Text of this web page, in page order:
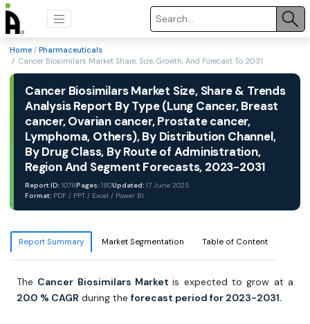
Home / Pharmaceuticals
/ Cancer Biosimilars Market Share, Size, Growth, And Forecast To 2031
Cancer Biosimilars Market Size, Share & Trends
Analysis Report By Type (Lung Cancer, Breast
cancer, Ovarian cancer, Prostate cancer,
Lymphoma, Others), By Distribution Channel,
By Drug Class, By Route of Administration,
Region And Segment Forecasts, 2023-2031
Report ID: 1078Pages: 180Updated: 17 June 2025
Format: PDF / PPT / Excel / Power BI
Report Summary Market Segmentation Table of Content
The Cancer Biosimilars Marketis expected to grow at a
20.0 % CAGR during the forecast period for 2023-2031.